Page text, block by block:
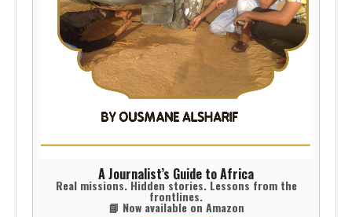
A Journalist’s Guide to Africa
Real missions. Hidden stories. Lessons from the
frontlines.
📘 Now available on Amazon